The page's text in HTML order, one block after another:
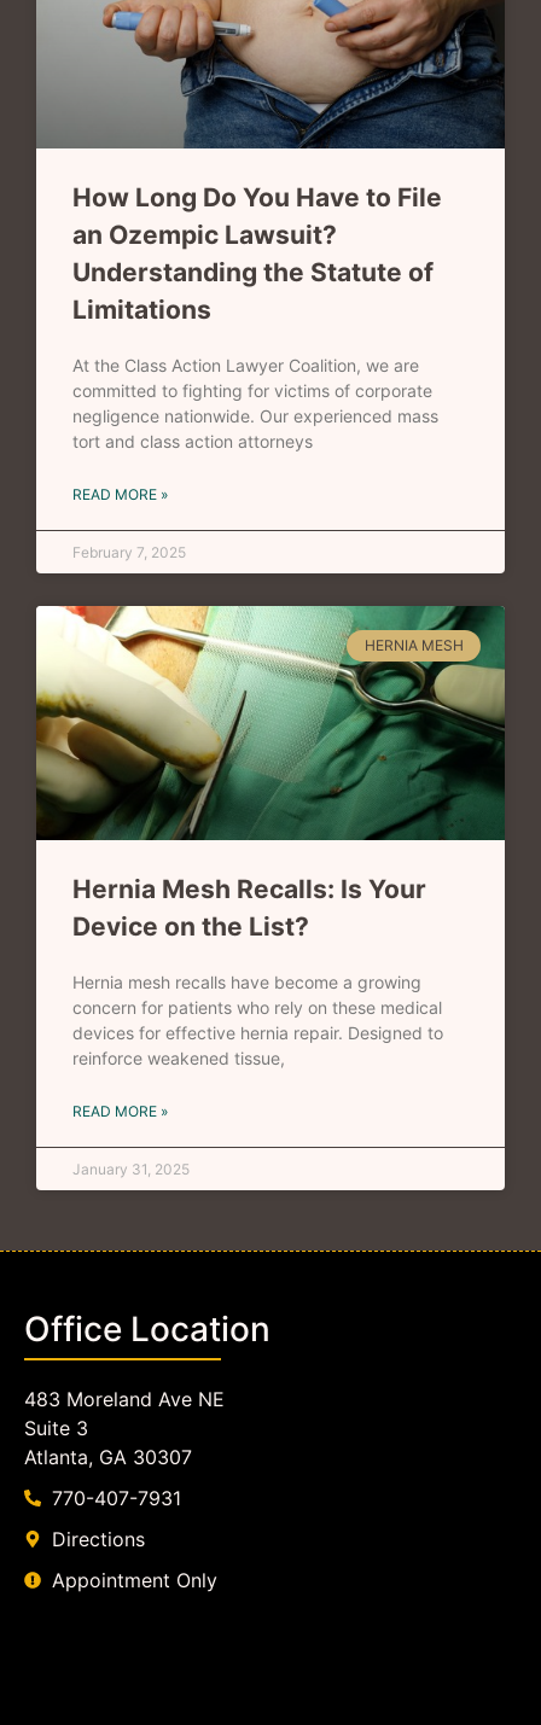
How Long Do You Have to File
an Ozempic Lawsuit?
Understanding the Statute of
Limitations
At the Class Action Lawyer Coalition, we are
committed to fighting for victims of corporate
negligence nationwide. Our experienced mass
tort and class action attorneys
READ MORE »
February 7, 2025
HERNIA MESH
Hernia Mesh Recalls: Is Your
Device on the List?
Hernia mesh recalls have become a growing
concern for patients who rely on these medical
devices for effective hernia repair. Designed to
reinforce weakened tissue,
READ MORE »
January 31, 2025
Office Location
483 Moreland Ave NE
Suite 3
Atlanta, GA 30307
770-407-7931
Directions
Appointment Only